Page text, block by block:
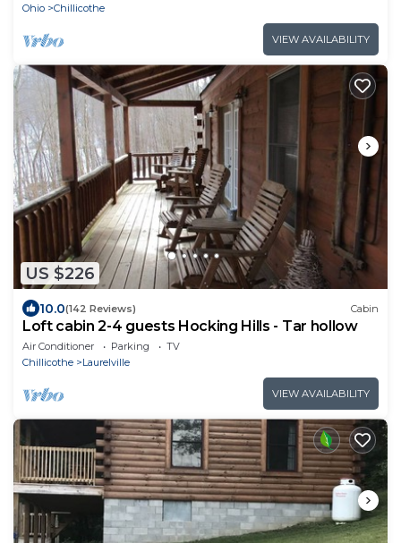
Ohio
Chillicothe
VIEW AVAILABILITY
US $226
10.0(142 Reviews) Cabin
Loft cabin 2-4 guests Hocking Hills - Tar hollow
Air Conditioner Parking
TV
Chillicothe
Laurelville
VIEW AVAILABILITY